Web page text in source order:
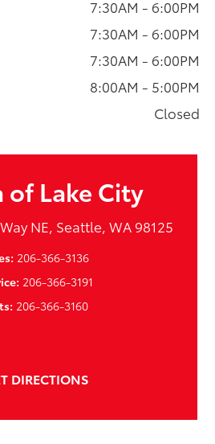
7:30AM - 6:00PM
7:30AM - 6:00PM
7:30AM - 6:00PM
8:00AM - 5:00PM
Closed
of Lake City
NE, Seattle, WA 98125
206-366-3136
206-366-3191
206-366-3160
DIRECTIONS